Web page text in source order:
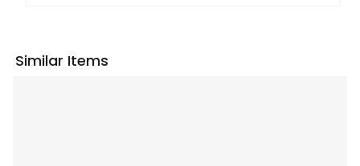
Similar Items